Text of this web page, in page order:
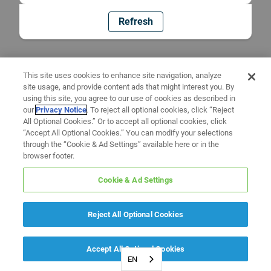
Refresh
EN
This site uses cookies to enhance site navigation, analyze
site usage, and provide content ads that might interest you. By
using this site, you agree to our use of cookies as described in
ourPrivacy Notice. To reject all optional cookies, click “Reject
All Optional Cookies.” Or to accept all optional cookies, click
“Accept All Optional Cookies.” You can modify your selections
through the “Cookie & Ad Settings” available here or in the
browser footer.
Cookie & Ad Settings
Reject All Optional Cookies
Accept All Optional Cookies